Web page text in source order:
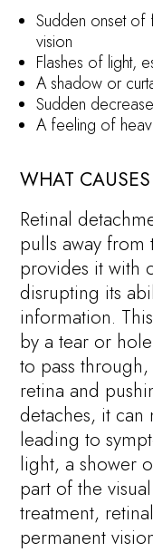
Sudden onset
vision
Flashes of light,
A shadow or
Sudden
A feeling of
WHAT
Retinal
pulls away from
provides it with
disrupting its
information.
by a tear or
to pass
retina and
detaches, it
leading to
light, a shower
part of the
treatment,
permanent